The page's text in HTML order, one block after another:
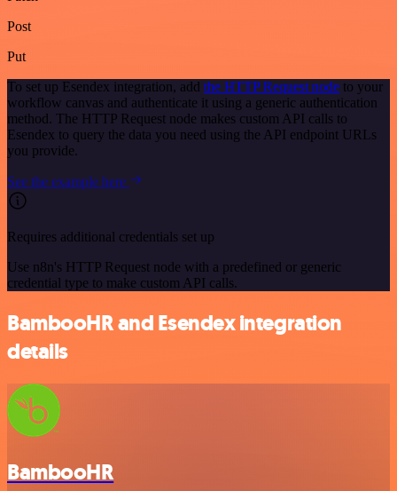
Post
Put
To set up Esendex integration, add the HTTP Request node to your
workflow canvas and authenticate it using a generic authentication
method. The HTTP Request node makes custom API calls to
Esendex to query the data you need using the API endpoint URLs
you provide.
See the example here
Requires additional credentials set up
Use n8n's HTTP Request node with a predefined or generic
credential type to make custom API calls.
BambooHR and Esendex integration
details
BambooHR